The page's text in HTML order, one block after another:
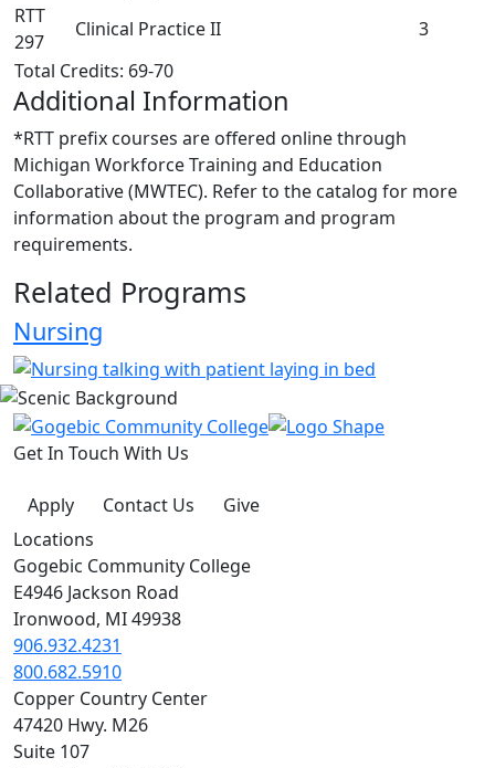
RTT
297
Clinical Practice II
3
Total Credits: 69-70
Additional Information
*RTT prefix courses are offered online through
Michigan Workforce Training and Education
Collaborative (MWTEC). Refer to the catalog for more
information about the program and program
requirements.
Related Programs
Nursing
Get In Touch With Us
Apply Contact Us
Give
Locations
Gogebic Community College
E4946 Jackson Road
Ironwood, MI 49938
906.932.4231
800.682.5910
Copper Country Center
47420 Hwy. M26
Suite 107